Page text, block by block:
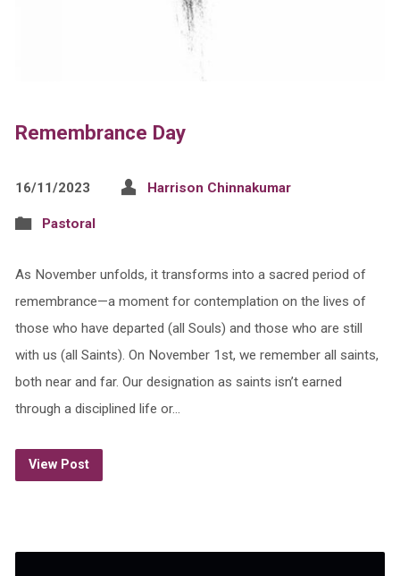
Remembrance Day
16/11/2023 Harrison Chinnakumar
Pastoral
As November unfolds, it transforms into a sacred period of
remembrance—a moment for contemplation on the lives of
those who have departed (all Souls) and those who are still
with us (all Saints). On November 1st, we remember all saints,
both near and far. Our designation as saints isn’t earned
through a disciplined life or…
View Post